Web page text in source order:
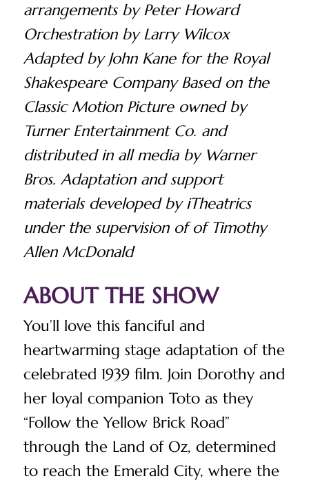
arrangements by Peter Howard
Orchestration by Larry Wilcox
Adapted by John Kane for the Royal
Shakespeare Company Based on the
Classic Motion Picture owned by
Turner Entertainment Co. and
distributed in all media by Warner
Bros. Adaptation and support
materials developed by iTheatrics
under the supervision of of Timothy
Allen McDonald
ABOUT THE SHOW
You’ll love this fanciful and
heartwarming stage adaptation of the
celebrated 1939 film. Join Dorothy and
her loyal companion Toto as they
“Follow the Yellow Brick Road”
through the Land of Oz, determined
to reach the Emerald City, where the